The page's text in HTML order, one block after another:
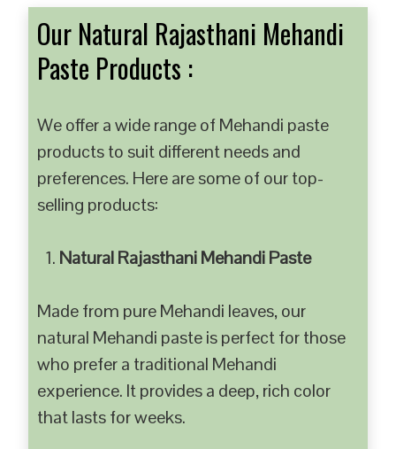
Our Natural Rajasthani Mehandi
Paste Products :
We offer a wide range of Mehandi paste
products to suit different needs and
preferences. Here are some of our top-
selling products:
Natural Rajasthani Mehandi Paste
Made from pure Mehandi leaves, our
natural Mehandi paste is perfect for those
who prefer a traditional Mehandi
experience. It provides a deep, rich color
that lasts for weeks.